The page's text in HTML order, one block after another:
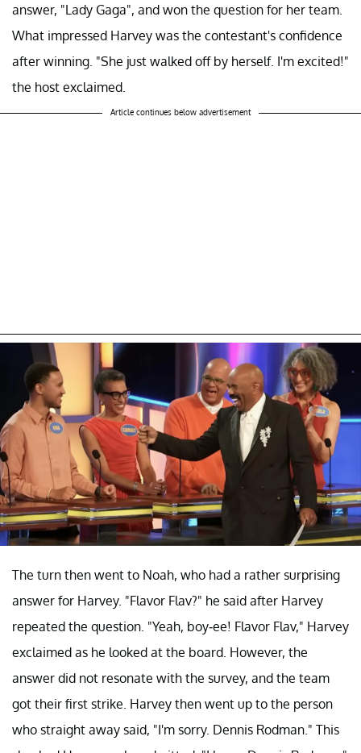
answer, "Lady Gaga", and won the question for her team.
What impressed Harvey was the contestant's confidence
after winning. "She just walked off by herself. I'm excited!"
the host exclaimed.
Article continues below advertisement
The turn then went to Noah, who had a rather surprising
answer for Harvey. "Flavor Flav?" he said after Harvey
repeated the question. "Yeah, boy-ee! Flavor Flav," Harvey
exclaimed as he looked at the board. However, the
answer did not resonate with the survey, and the team
got their first strike. Harvey then went up to the person
who straight away said, "I'm sorry. Dennis Rodman." This